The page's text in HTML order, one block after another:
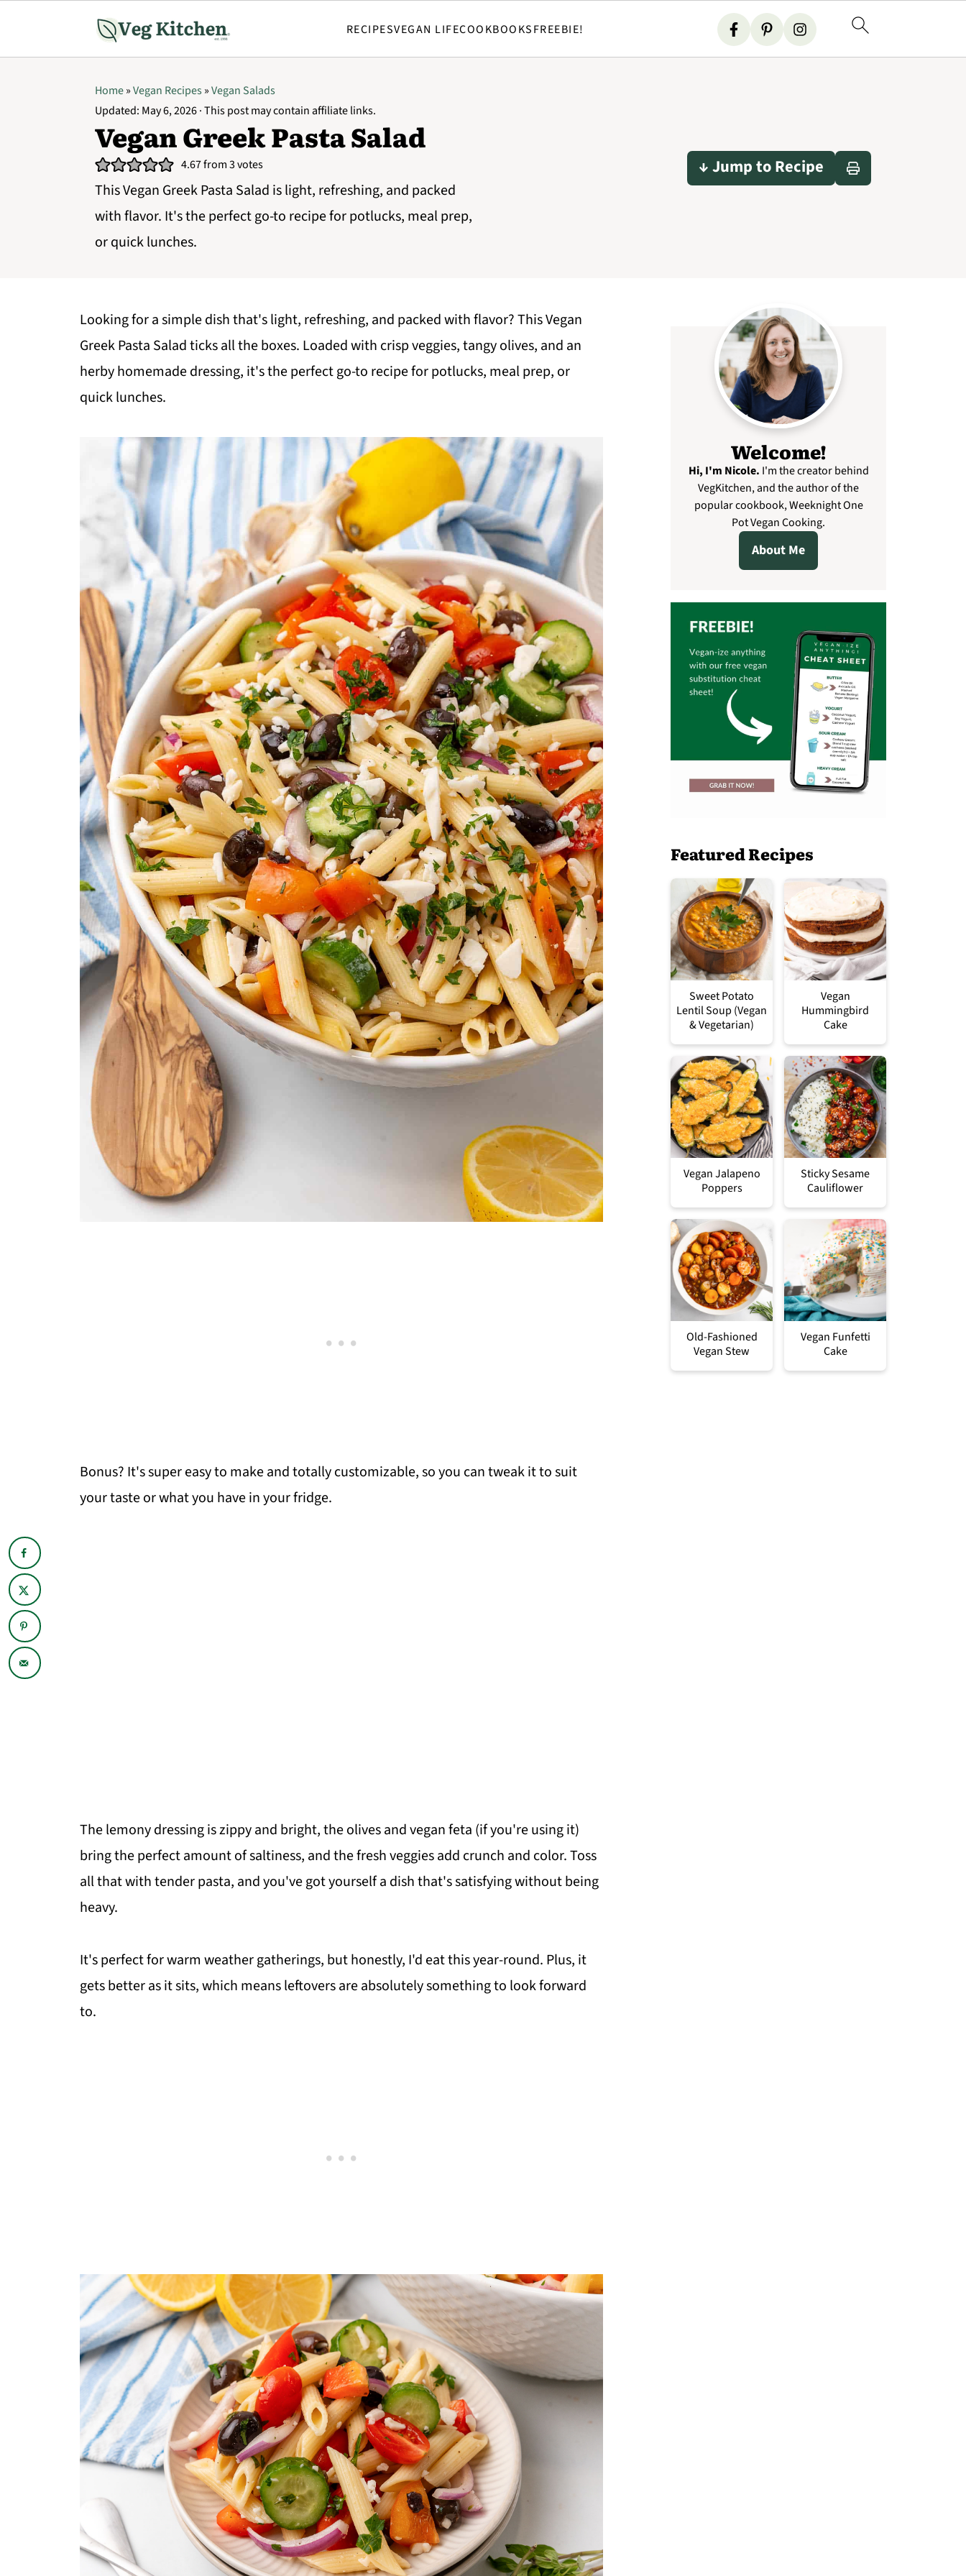
RECIPESVEGAN LIFECOOKBOOKSFREEBIE!
Home»Vegan Recipes»Vegan Salads
Updated: May 6, 2026· This post may contain affiliate links.
Vegan Greek Pasta Salad
4.67from3votes
This Vegan Greek Pasta Salad is light, refreshing, and packed
with flavor. It's the perfect go-to recipe for potlucks, meal prep,
or quick lunches.
↓ Jump to Recipe
Looking for a simple dish that's light, refreshing, and packed with flavor? This Vegan
Greek Pasta Salad ticks all the boxes. Loaded with crisp veggies, tangy olives, and an
herby homemade dressing, it's the perfect go-to recipe for potlucks, meal prep, or
quick lunches.
Bonus? It's super easy to make and totally customizable, so you can tweak it to suit
your taste or what you have in your fridge.
The lemony dressing is zippy and bright, the olives and vegan feta (if you're using it)
bring the perfect amount of saltiness, and the fresh veggies add crunch and color. Toss
all that with tender pasta, and you've got yourself a dish that's satisfying without being
heavy.
It's perfect for warm weather gatherings, but honestly, I'd eat this year-round. Plus, it
gets better as it sits, which means leftovers are absolutely something to look forward
to.
Welcome!
Hi, I'm Nicole. I'm the creator behind
VegKitchen, and the author of the
popular cookbook, Weeknight One
Pot Vegan Cooking.
About Me
Featured Recipes
Sweet Potato
Lentil Soup (Vegan
& Vegetarian)
Vegan
Hummingbird
Cake
Vegan Jalapeno
Poppers
Sticky Sesame
Cauliflower
Old-Fashioned
Vegan Stew
Vegan Funfetti
Cake